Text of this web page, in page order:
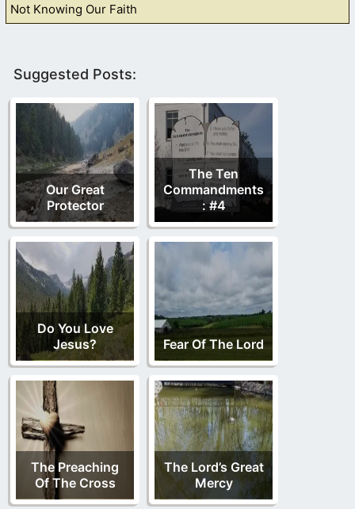
Not Knowing Our Faith
Suggested Posts:
Our Great
Protector
The Ten
Commandments
: #4
Do You Love
Jesus?
Fear Of The Lord
The Preaching
Of The Cross
The Lord’s Great
Mercy